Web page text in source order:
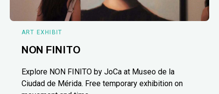
ART EXHIBIT
NON FINITO
Explore NON FINITO by JoCa at Museo de la
Ciudad de Mérida. Free temporary exhibition on